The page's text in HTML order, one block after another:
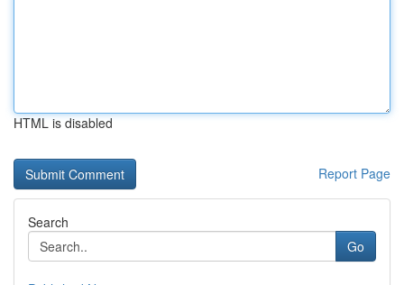
HTML is disabled
Report Page
Search
Go